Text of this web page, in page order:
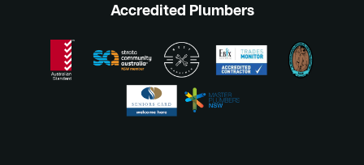
Accredited Plumbers